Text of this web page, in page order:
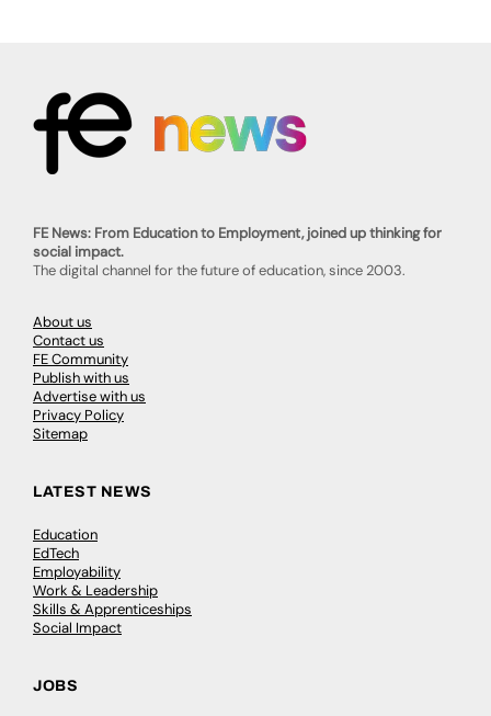
FE News: From Education to Employment, joined up thinking for
social impact.
The digital channel for the future of education, since 2003.
About us
Contact us
FE Community
Publish with us
Advertise with us
Privacy Policy
Sitemap
LATEST NEWS
Education
EdTech
Employability
Work & Leadership
Skills & Apprenticeships
Social Impact
JOBS